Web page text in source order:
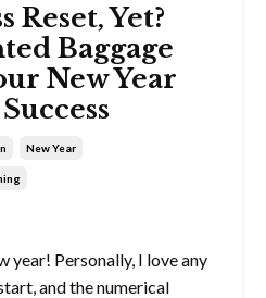
Reset, Yet?
Baggage
New Year
New Year
year! Personally, I love any
and the numerical